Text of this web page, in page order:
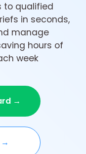
to qualified
in seconds,
manage
hours of
week
→
→